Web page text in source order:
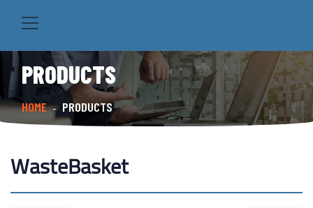
PRODUCTS
HOME - PRODUCTS
WasteBasket